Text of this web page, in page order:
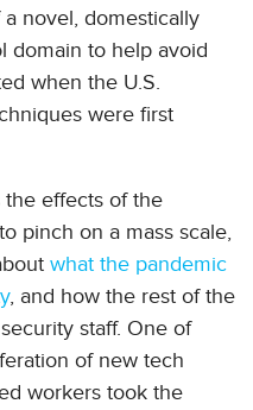
novel, domestically
domain to help avoid
when the U.S.
were first
effects of the
pinch on a mass scale,
what the pandemic
, and how the rest of the
staff. One of
of new tech
workers took the